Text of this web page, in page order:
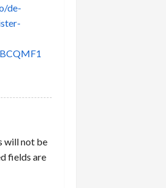
de-
will not be
fields are